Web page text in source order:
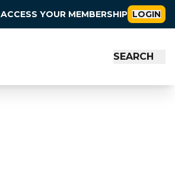
ACCESS YOUR MEMBERSHIP LOGIN
SEARCH